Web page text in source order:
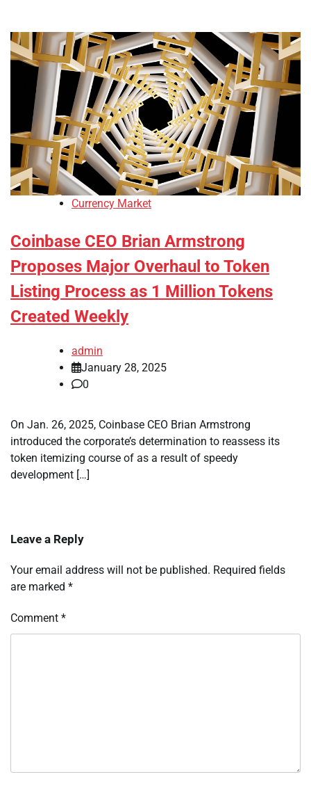
Currency Market
Coinbase CEO Brian Armstrong
Proposes Major Overhaul to Token
Listing Process as 1 Million Tokens
Created Weekly
admin
January 28, 2025
0
On Jan. 26, 2025, Coinbase CEO Brian Armstrong
introduced the corporate’s determination to reassess its
token itemizing course of as a result of speedy
development […]
Leave a Reply
Your email address will not be published. Required fields
are marked *
Comment *